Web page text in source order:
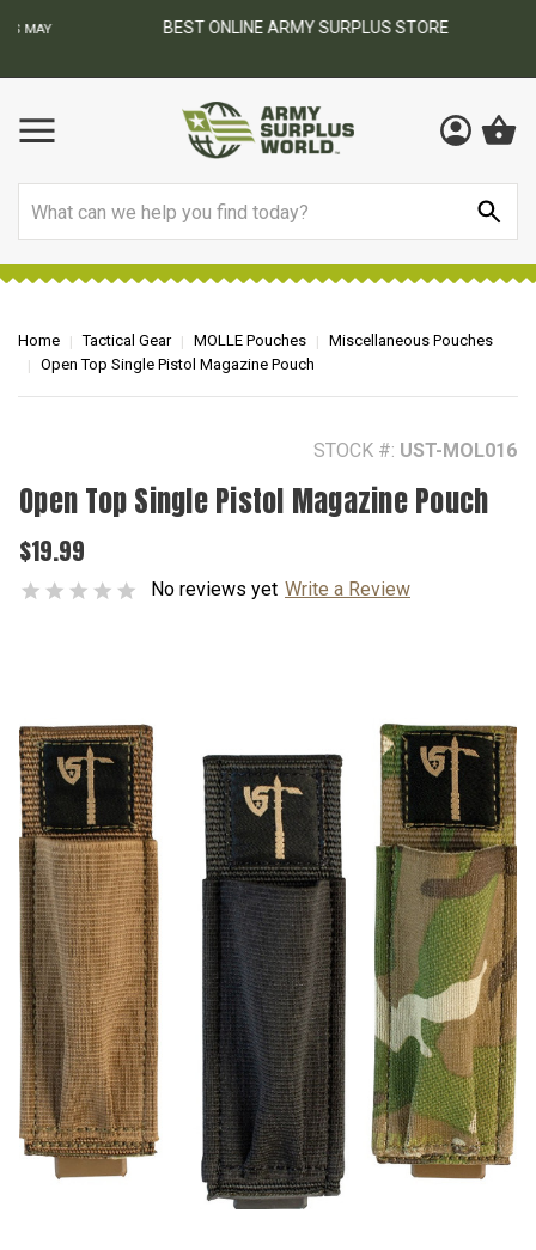
BEST ONLINE ARMY SURPLUS STORE
Home Tactical Gear MOLLE Pouches
Miscellaneous Pouches
Open Top Single Pistol Magazine Pouch
STOCK #: UST-MOL016
Open Top Single Pistol Magazine Pouch
$19.99
No reviews yet Write a Review